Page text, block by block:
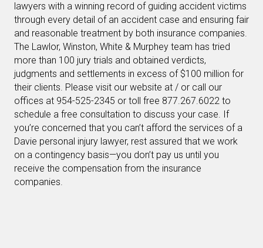
lawyers with a winning record of guiding accident victims
through every detail of an accident case and ensuring fair
and reasonable treatment by both insurance companies.
The Lawlor, Winston, White & Murphey team has tried
more than 100 jury trials and obtained verdicts,
judgments and settlements in excess of $100 million for
their clients. Please visit our website at / or call our
offices at 954-525-2345 or toll free 877.267.6022 to
schedule a free consultation to discuss your case. If
you’re concerned that you can’t afford the services of a
Davie personal injury lawyer, rest assured that we work
on a contingency basis—you don’t pay us until you
receive the compensation from the insurance
companies.